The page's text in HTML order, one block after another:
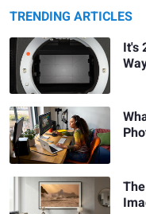
TRENDING ARTICLES
It's